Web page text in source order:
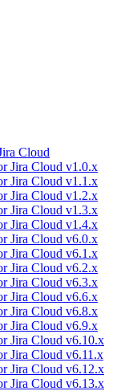
Cloud
Jira Cloud v1.0.x
Jira Cloud v1.1.x
Jira Cloud v1.2.x
Jira Cloud v1.3.x
Jira Cloud v1.4.x
Jira Cloud v6.0.x
Jira Cloud v6.1.x
Jira Cloud v6.2.x
Jira Cloud v6.3.x
Jira Cloud v6.6.x
Jira Cloud v6.8.x
Jira Cloud v6.9.x
Jira Cloud v6.10.x
Jira Cloud v6.11.x
Jira Cloud v6.12.x
Jira Cloud v6.13.x